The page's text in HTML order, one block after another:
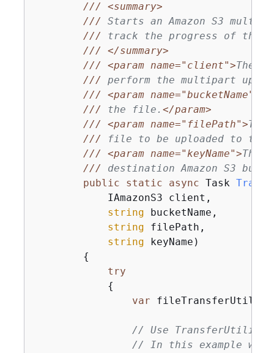
///
<summary>
/// Starts an Amazon S3
/// track the progress of the
///
</summary>
///
<param name="client">The
/// perform the multipart
///
<param name="bucketName">
/// the file. </param>
///
<param name="filePath">
/// file to be uploaded to the
///
<param name="keyName">The
/// destination Amazon S3
public
static async Task
            IAmazonS3 client,
string bucketName,
string filePath,
string keyName )
{
try
{
var
// Use
// In this example we